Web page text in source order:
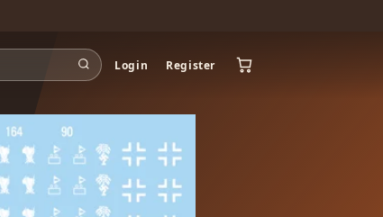
Login Register